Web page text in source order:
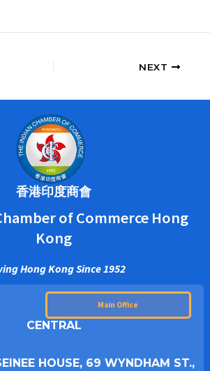
NEXT
香港印度商會
of Commerce Hong
Kong
Hong Kong Since 1952
Main Office
CENTRAL
HOUSE, 69 WYNDHAM ST.,